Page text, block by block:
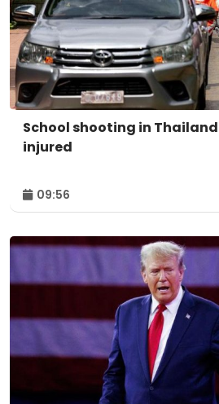
School shooting in
injured
09:56